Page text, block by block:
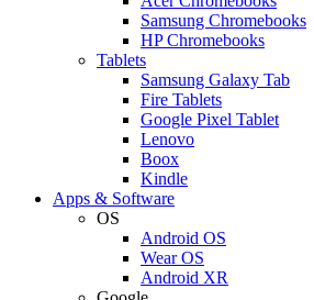
Samsung Chromebooks
HP Chromebooks
Tablets
Samsung Galaxy Tab
Fire Tablets
Google Pixel Tablet
Lenovo
Boox
Kindle
Apps & Software
OS
Android OS
Wear OS
Android XR